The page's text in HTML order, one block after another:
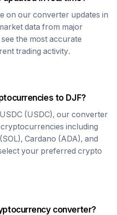
on our converter updates in
data from major
the most accurate
trading activity.
to DJF?
USDC (USDC), our converter
including
Cardano (ADA), and
your preferred crypto
converter?